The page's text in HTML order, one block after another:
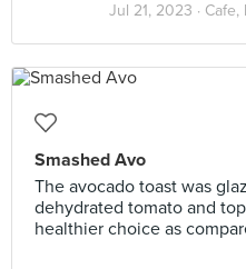
Jul 21, 2023 · Cafe,
Smashed Avo
The avocado toast was
dehydrated tomato and
healthier choice as